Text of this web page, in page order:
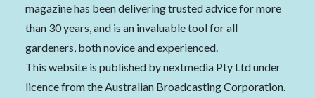
magazine has been delivering trusted advice for more
than 30 years, and is an invaluable tool for all
gardeners, both novice and experienced.
This website is published by nextmedia Pty Ltd under
licence from the Australian Broadcasting Corporation.